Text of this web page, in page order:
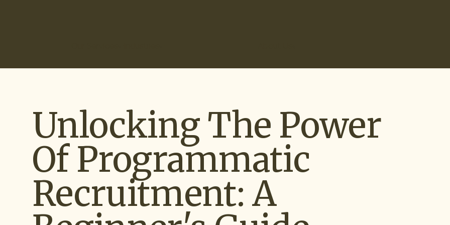
Unlocking The Power
Of Programmatic
Recruitment: A